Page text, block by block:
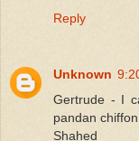
Reply
Unknown
Gertrude - I
pandan
Shahed